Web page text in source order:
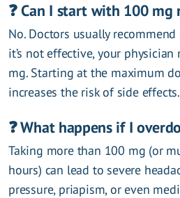
❓ Can I start with 100 mg
No. Doctors usually
it’s not effective, your
mg. Starting at the maximum
increases the risk of side effects.
❓ What happens if I
Taking more than 100 mg (or
hours) can lead to severe
pressure, priapism, or even